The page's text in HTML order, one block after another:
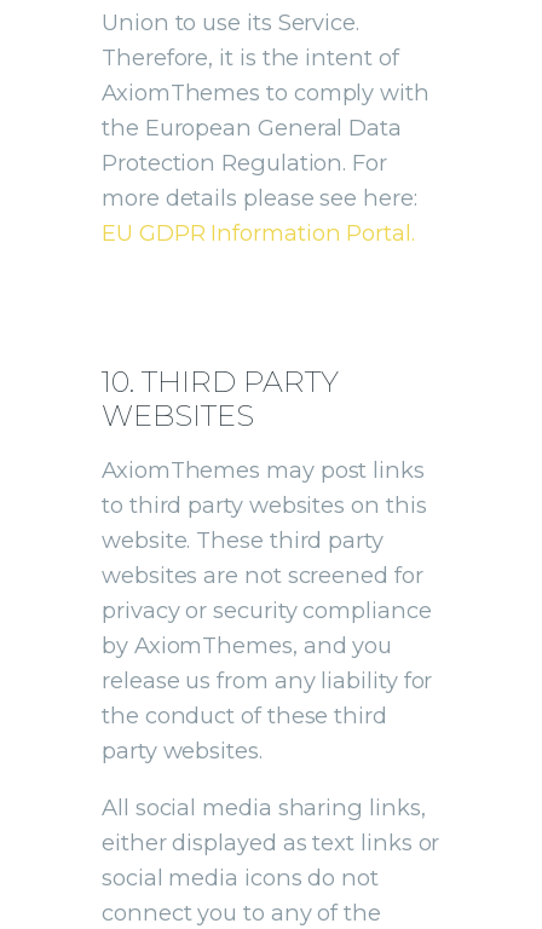
Union to use its Service.
Therefore, it is the intent of
AxiomThemes to comply with
the European General Data
Protection Regulation. For
more details please see here:
EU GDPR Information Portal.
10. THIRD PARTY
WEBSITES
AxiomThemes may post links
to third party websites on this
website. These third party
websites are not screened for
privacy or security compliance
by AxiomThemes, and you
release us from any liability for
the conduct of these third
party websites.
All social media sharing links,
either displayed as text links or
social media icons do not
connect you to any of the